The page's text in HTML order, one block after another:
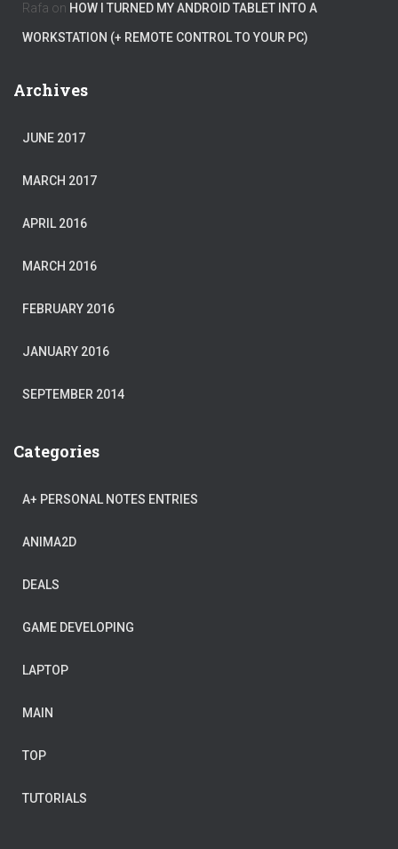
Rafa on HOW I TURNED MY ANDROID TABLET INTO A
WORKSTATION (+ REMOTE CONTROL TO YOUR PC)
Archives
JUNE 2017
MARCH 2017
APRIL 2016
MARCH 2016
FEBRUARY 2016
JANUARY 2016
SEPTEMBER 2014
Categories
A+ PERSONAL NOTES ENTRIES
ANIMA2D
DEALS
GAME DEVELOPING
LAPTOP
MAIN
TOP
TUTORIALS